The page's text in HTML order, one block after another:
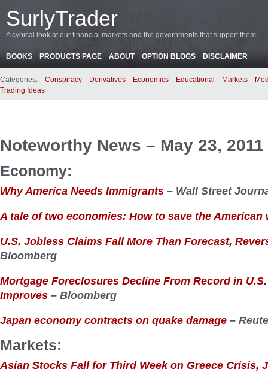
SurlyTrader
A cynical look at our financial markets and the governments that support them
BOOKS PRODUCTS PAGE ABOUT OPTION BLOGS DISCLAIMER
Categories: Conspiracy Derivatives Economics Educational Markets
Trading Ideas
Noteworthy News – May 23, 2011
Economy:
Why America Needs Immigrants – Wall Street
A tale of two economies: How to save the American
U.S. Jobless Claims Fall More Than Forecast,
Bloomberg
Mortgage Foreclosures Decline From Record in
Improves – Bloomberg
Japan economy contracts on quake damage –
Markets:
Asian Stocks Fall for Third Week on Greece Crisis,